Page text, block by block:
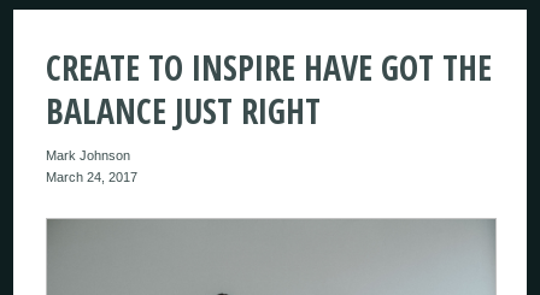
CREATE TO INSPIRE HAVE GOT THE
BALANCE JUST RIGHT
Mark Johnson
March 24, 2017